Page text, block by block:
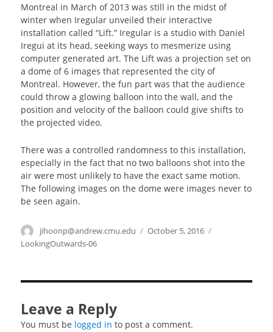
Montreal in March of 2013 was still in the midst of
winter when Iregular unveiled their interactive
installation called “Lift.” Iregular is a studio with Daniel
Iregui at its head, seeking ways to mesmerize using
computer generated art. The Lift was a projection set on
a dome of 6 images that represented the city of
Montreal. However, the fun part was that the audience
could throw a glowing balloon into the wall, and the
position and velocity of the balloon could give shifts to
the projected video.
There was a controlled randomness to this installation,
especially in the fact that no two balloons shot into the
air were most unlikely to have the exact same motion.
The following images on the dome were images never to
be seen again.
Author
jihoonp@andrew.cmu.edu
Posted
October 5, 2016
LookingOutwards-06
Leave a Reply
You must be logged in to post a comment.